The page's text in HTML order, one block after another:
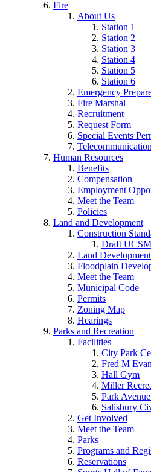
Fire
About Us
Station 1
Station 2
Station 3
Station 4
Station 5
Station 6
Emergency
Fire Marshal
Recruitment
Request Form
Special Events
Human Resources
Benefits
Compensation
Employment
Meet the Team
Policies
Land and Development
Construction
Draft UCSM
Land
Floodplain
Meet the Team
Municipal Code
Permits
Zoning Map
Hearings
Parks and Recreation
Facilities
City Park
Fred M
Hall Gym
Miller
Park
Salisbury
Get Involved
Meet the Team
Parks
Programs and
Reservations